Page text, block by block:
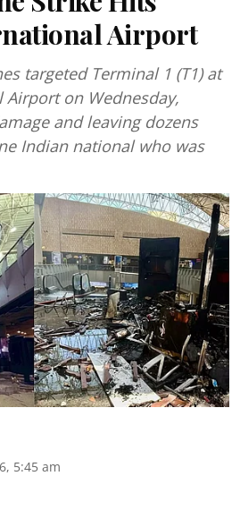
Airport
targeted Terminal 1 (T1) at
on Wednesday,
and leaving dozens
Indian national who was
5:45 am